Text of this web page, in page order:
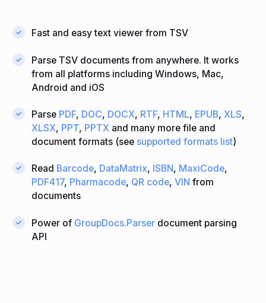
Fast and easy text viewer from TSV
Parse TSV documents from anywhere. It works
from all platforms including Windows, Mac,
Android and iOS
Parse PDF, DOC, DOCX, RTF, HTML, EPUB,XLS,
XLSX, PPT, PPTX and many more file and
document formats (see supported formats list)
Read Barcode, DataMatrix, ISBN, MaxiCode,
PDF417, Pharmacode, QR code,VIN from
documents
Power of GroupDocs.Parser document parsing
API